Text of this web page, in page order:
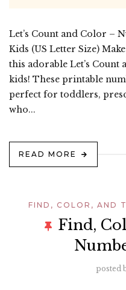
Let’s Count and Color –
Kids (US Letter Size)
this adorable Let’s
kids! These printable
perfect for toddlers,
who...
READ MORE
FIND, COLOR, AND
Find,
posted